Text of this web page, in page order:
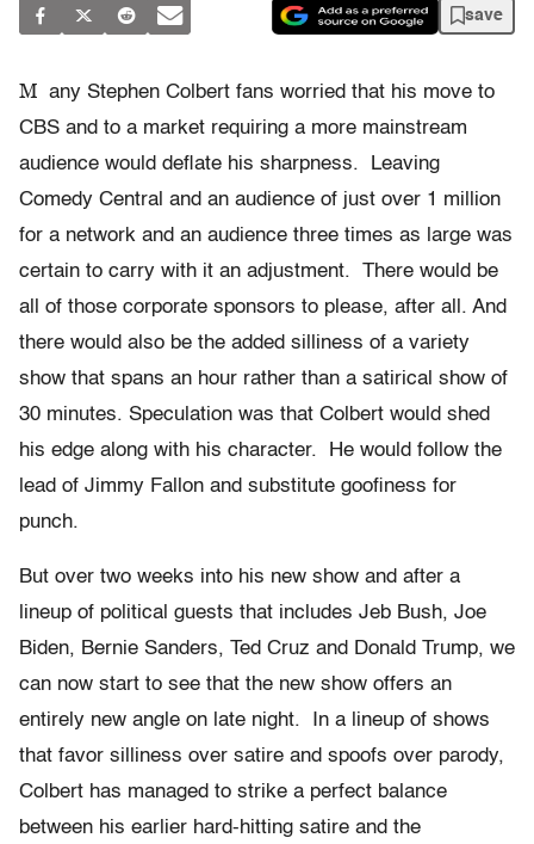
save
M any Stephen Colbert fans worried that his move to
CBS and to a market requiring a more mainstream
audience would deflate his sharpness. Leaving
Comedy Central and an audience of just over 1 million
for a network and an audience three times as large was
certain to carry with it an adjustment. There would be
all of those corporate sponsors to please, after all. And
there would also be the added silliness of a variety
show that spans an hour rather than a satirical show of
30 minutes. Speculation was that Colbert would shed
his edge along with his character. He would follow the
lead of Jimmy Fallon and substitute goofiness for
punch.
But over two weeks into his new show and after a
lineup of political guests that includes Jeb Bush, Joe
Biden, Bernie Sanders, Ted Cruz and Donald Trump, we
can now start to see that the new show offers an
entirely new angle on late night. In a lineup of shows
that favor silliness over satire and spoofs over parody,
Colbert has managed to strike a perfect balance
between his earlier hard-hitting satire and the